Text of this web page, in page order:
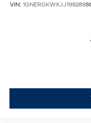
VIN: 1GNERGKWXJJ199289